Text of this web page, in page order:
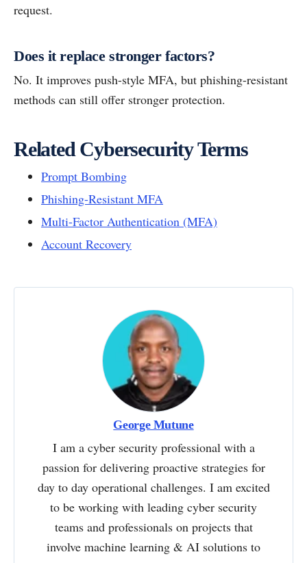
request.
Does it replace stronger factors?
No. It improves push-style MFA, but phishing-resistant
methods can still offer stronger protection.
Related Cybersecurity Terms
Prompt Bombing
Phishing-Resistant MFA
Multi-Factor Authentication (MFA)
Account Recovery
George Mutune
I am a cyber security professional with a
passion for delivering proactive strategies for
day to day operational challenges. I am excited
to be working with leading cyber security
teams and professionals on projects that
involve machine learning & AI solutions to